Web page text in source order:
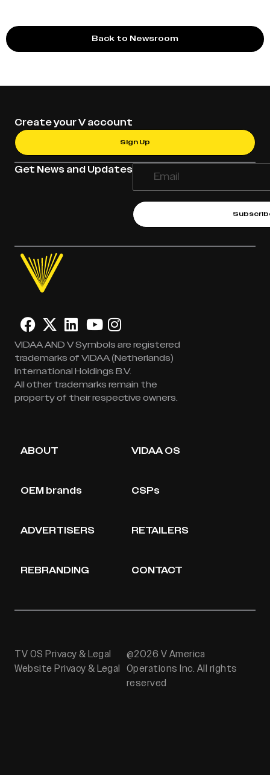
Back to Newsroom
Get News and Updates
Create your V account
Sign Up
VIDAA AND V Symbols are registered
trademarks of VIDAA (Netherlands)
International Holdings B.V.
All other trademarks remain the
property of their respective owners.
ABOUT VIDAA OS
OEM brands CSPs
ADVERTISERS RETAILERS
REBRANDING CONTACT
TV OS Privacy & Legal
Website Privacy & Legal
@2026 V America
Operations Inc. All rights
reserved